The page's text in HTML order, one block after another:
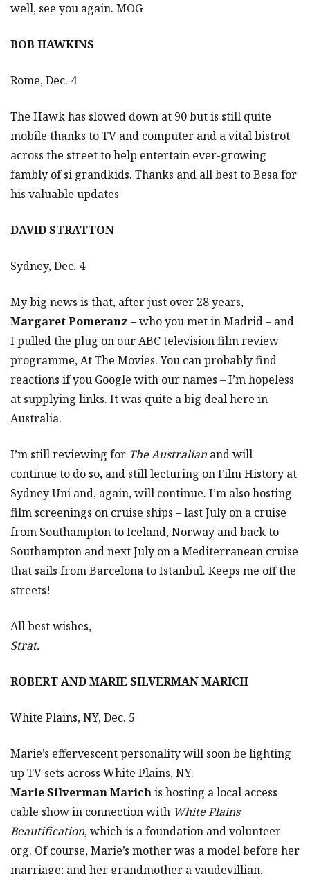
well, see you again. MOG
BOB HAWKINS
Rome, Dec. 4
The Hawk has slowed down at 90 but is still quite
mobile thanks to TV and computer and a vital bistrot
across the street to help entertain ever-growing
fambly of si grandkids. Thanks and all best to Besa for
his valuable updates
DAVID STRATTON
Sydney, Dec. 4
My big news is that, after just over 28 years,
Margaret Pomeranz – who you met in Madrid – and
I pulled the plug on our ABC television film review
programme, At The Movies. You can probably find
reactions if you Google with our names – I’m hopeless
at supplying links. It was quite a big deal here in
Australia.
I’m still reviewing for The Australianand will
continue to do so, and still lecturing on Film History at
Sydney Uni and, again, will continue. I’m also hosting
film screenings on cruise ships – last July on a cruise
from Southampton to Iceland, Norway and back to
Southampton and next July on a Mediterranean cruise
that sails from Barcelona to Istanbul. Keeps me off the
streets!
All best wishes,
Strat.
ROBERT AND MARIE SILVERMAN MARICH
White Plains, NY, Dec. 5
Marie’s effervescent personality will soon be lighting
up TV sets across White Plains, NY.
Marie Silverman Marichis hosting a local access
cable show in connection with White Plains
Beautification,which is a foundation and volunteer
org. Of course, Marie’s mother was a model before her
marriage; and her grandmother a vaudevillian,